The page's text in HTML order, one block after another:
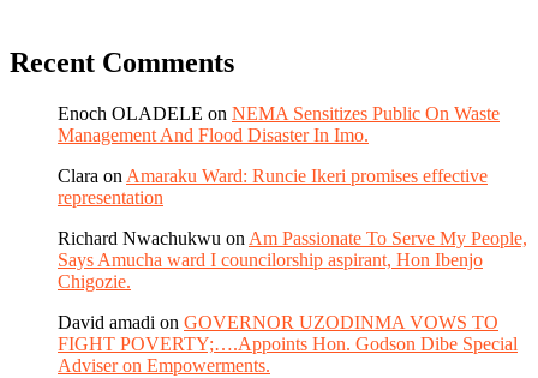
Recent Comments
Enoch OLADELE on NEMA Sensitizes Public On Waste
Management And Flood Disaster In Imo.
Clara on Amaraku Ward: Runcie Ikeri promises effective
representation
Richard Nwachukwu on Am Passionate To Serve My People,
Says Amucha ward I councilorship aspirant, Hon Ibenjo
Chigozie.
David amadi on GOVERNOR UZODINMA VOWS TO
FIGHT POVERTY;….Appoints Hon. Godson Dibe Special
Adviser on Empowerments.